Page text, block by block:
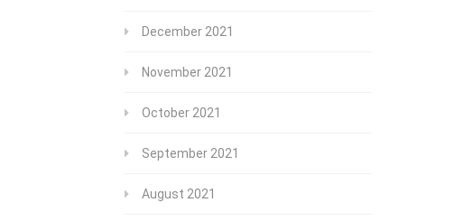
December 2021
November 2021
October 2021
September 2021
August 2021